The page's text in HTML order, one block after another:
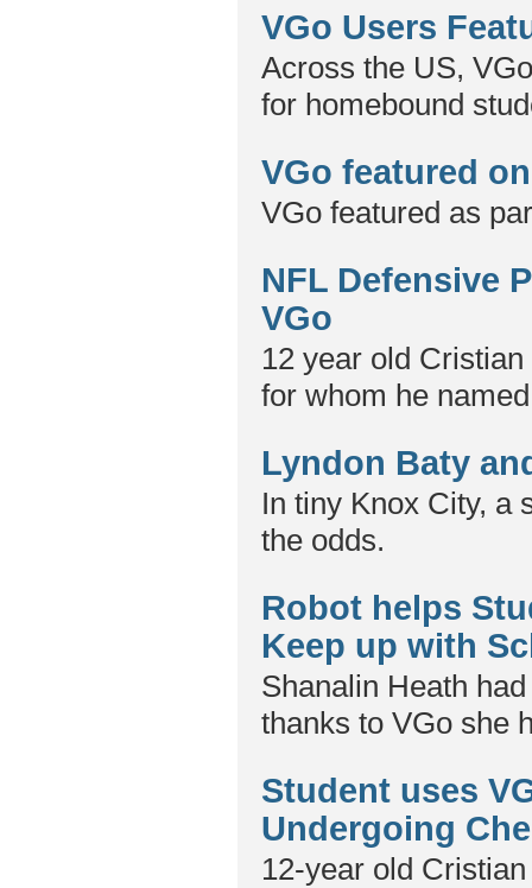
VGo Users
Across the US,
for homebound
VGo featured
VGo featured as
NFL Defensive
VGo
12 year old
for whom he
Lyndon Baty
In tiny Knox City, a
the odds.
Robot helps
Keep up with
Shanalin Heath
thanks to VGo she
Student uses
Undergoing
12-year old